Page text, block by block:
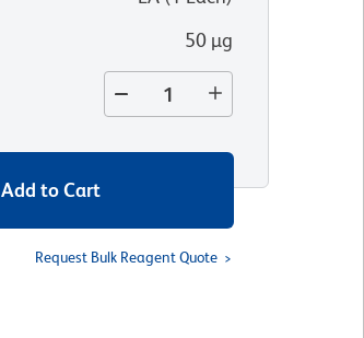
50 µg
Add to Cart
Request Bulk Reagent Quote